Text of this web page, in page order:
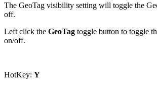
The GeoTag visibility setting will toggle the
off.
Left click the GeoTag toggle button to toggle
on/off.
HotKey: Y